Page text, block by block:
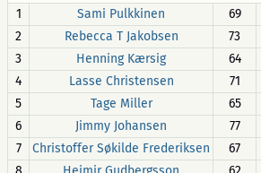
1 Sami Pulkkinen 69
2
Rebecca T Jakobsen 73
3
Henning Kærsig 64
4
Lasse Christensen 71
5
Tage Miller 65
6
Jimmy Johansen 77
7
Christoffer Søkilde Frederiksen 67